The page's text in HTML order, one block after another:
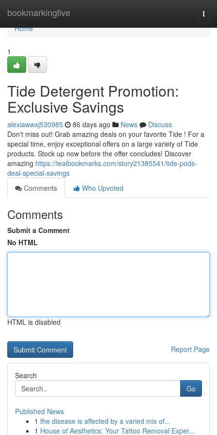
bookmarkinglive
Home
Home
1
Tide Detergent Promotion:
Exclusive Savings
alexiawwxj530985 86 days ago News
Discuss
Don't miss out! Grab amazing deals on your favorite Tide ! For a
special time, enjoy exceptional offers on a large variety of Tide
products. Stock up now before the offer concludes! Discover
amazing https://tealbookmarks.com/story21385541/tide-pods-
deal-special-savings
Comments
Who Upvoted
Comments
Submit a Comment
No HTML
HTML is disabled
Report Page
Search
Go
Published News
1 the disease is affected by a varied mix of...
1 House of Aesthetics: Your Tattoo Removal Exper...